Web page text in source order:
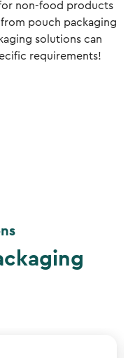
non-food products
pouch packaging
solutions can
requirements!